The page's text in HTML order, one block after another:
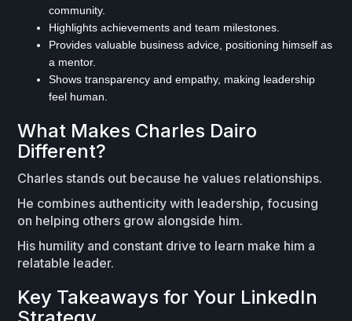
community.
Highlights achievements and team milestones.
Provides valuable business advice, positioning himself as
a mentor.
Shows transparency and empathy, making leadership
feel human.
What Makes Charles Dairo
Different?
Charles stands out because he values relationships.
He combines authenticity with leadership, focusing
on helping others grow alongside him.
His humility and constant drive to learn make him a
relatable leader.
Key Takeaways for Your LinkedIn